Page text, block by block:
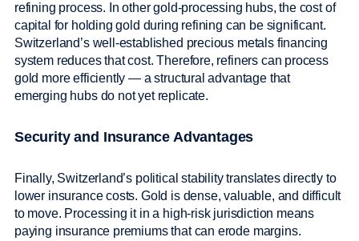
refining process. In other gold-processing hubs, the cost of
capital for holding gold during refining can be significant.
Switzerland’s well-established precious metals financing
system reduces that cost. Therefore, refiners can process
gold more efficiently — a structural advantage that
emerging hubs do not yet replicate.
Security and Insurance Advantages
Finally, Switzerland’s political stability translates directly to
lower insurance costs. Gold is dense, valuable, and difficult
to move. Processing it in a high-risk jurisdiction means
paying insurance premiums that can erode margins.